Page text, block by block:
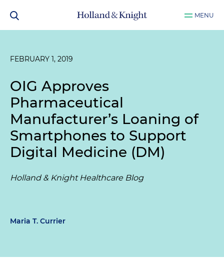
MENU
FEBRUARY 1, 2019
OIG Approves
Pharmaceutical
Manufacturer’s Loaning of
Smartphones to Support
Digital Medicine (DM)
Holland & Knight Healthcare Blog
Maria T. Currier